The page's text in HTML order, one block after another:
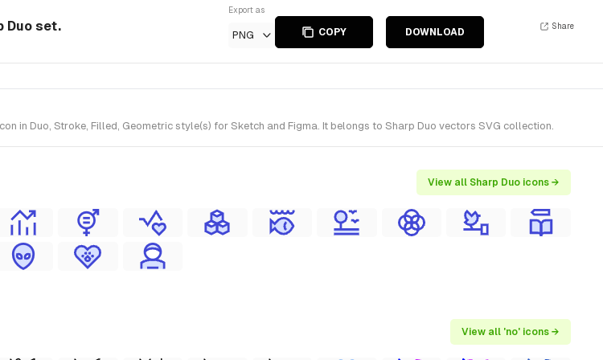
Duo set.
Export as
PNG COPY DOWNLOAD
Share
in Duo, Stroke, Filled, Geometric style(s) for Sketch and Figma. It belongs to Sharp Duo vectors SVG collection.
View all Sharp Duo icons →
View all 'no' icons →